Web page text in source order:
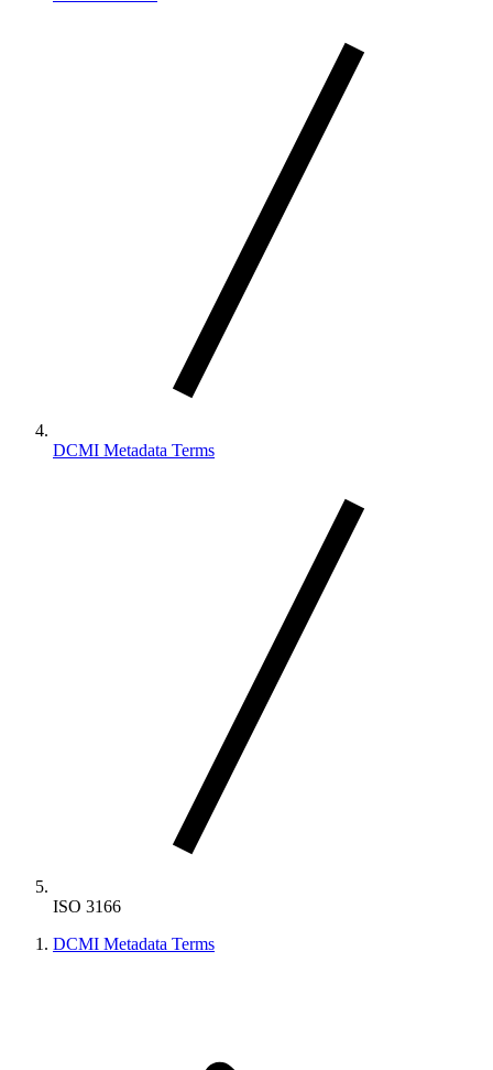
DCMI Metadata Terms
ISO 3166
DCMI Metadata Terms